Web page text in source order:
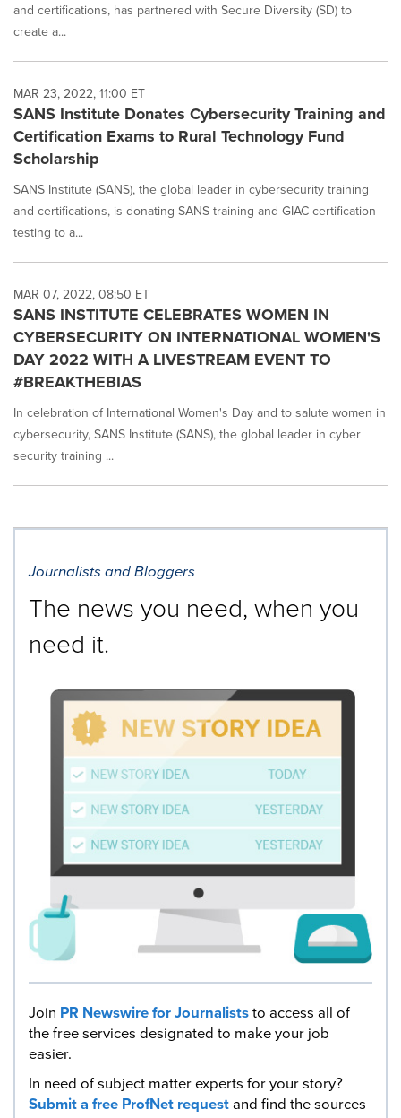
and certifications, has partnered with Secure Diversity (SD) to
create a...
MAR 23, 2022, 11:00 ET
SANS Institute Donates Cybersecurity Training and
Certification Exams to Rural Technology Fund
Scholarship
SANS Institute (SANS), the global leader in cybersecurity training
and certifications, is donating SANS training and GIAC certification
testing to a...
MAR 07, 2022, 08:50 ET
SANS INSTITUTE CELEBRATES WOMEN IN
CYBERSECURITY ON INTERNATIONAL WOMEN'S
DAY 2022 WITH A LIVESTREAM EVENT TO
#BREAKTHEBIAS
In celebration of International Women's Day and to salute women in
cybersecurity, SANS Institute (SANS), the global leader in cyber
security training ...
Journalists and Bloggers
The news you need, when you
need it.
Join PR Newswire for Journaliststo access all of
the free services designated to make your job
easier.
In need of subject matter experts for your story?
Submit a free ProfNet requestand find the sources